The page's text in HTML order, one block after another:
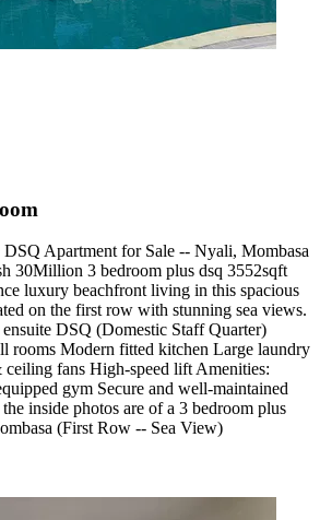
Apartment for Sale -- Nyali, Mombasa
30Million 3 bedroom plus dsq 3552sqft
luxury beachfront living in this spacious
on the first row with stunning sea views.
DSQ (Domestic Staff Quarter)
rooms Modern fitted kitchen Large laundry
fans High-speed lift Amenities:
gym Secure and well-maintained
inside photos are of a 3 bedroom plus
(First Row -- Sea View)